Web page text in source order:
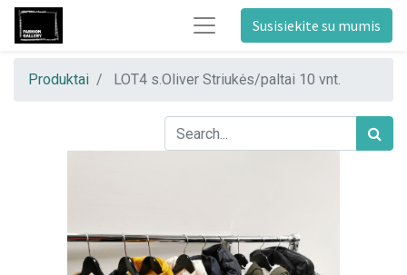
Susisiekite su mumis
Produktai LOT4 s.Oliver Striukės/paltai 10 vnt.